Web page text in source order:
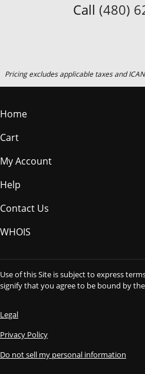
Call (480)
Pricing excludes applicable taxes and
Home
Cart
My Account
Help
Contact Us
WHOIS
Use of this Site is subject to express
signify that you agree to be bound by
Legal
Privacy Policy
Do not sell my personal information